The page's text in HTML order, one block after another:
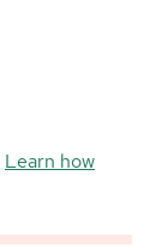
Learn how